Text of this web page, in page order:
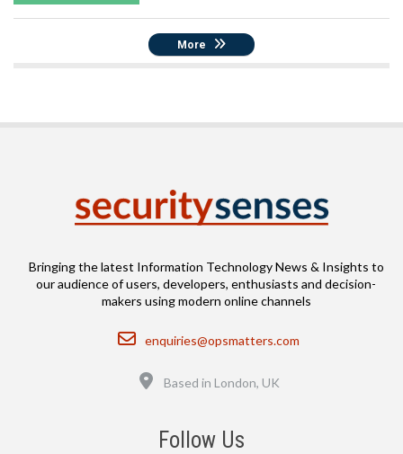
More
Bringing the latest Information Technology News & Insights to
our audience of users, developers, enthusiasts and decision-
makers using modern online channels
Email
enquiries@opsmatters.com
Based in London, UK
Follow Us